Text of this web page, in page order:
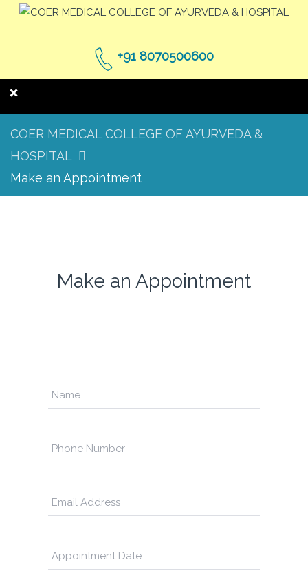
+91 8070500600
COER MEDICAL COLLEGE OF AYURVEDA &
HOSPITAL
Make an Appointment
Make an Appointment